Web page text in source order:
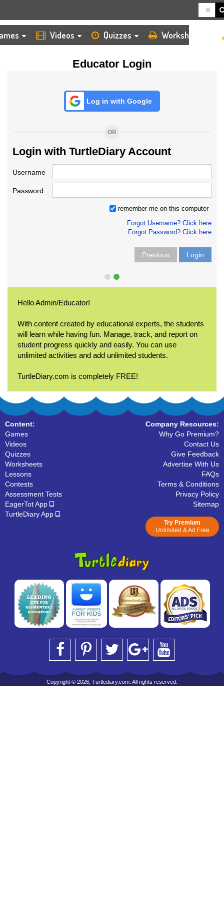
Videos Quizzes Worksheets
Educator Login
Log in with Google
OR
Login with TurtleDiary Account
Username
Password
remember me on this computer
Forgot Username? Click here
Forgot Password? Click here
Previous Login
Hello Admin/Educator!
With content created by educational experts, the students
will learn while having fun. Manage, track, and report on
student progress quickly and easily. You can use
unlimited activities and add unlimited students.
TurtleDiary.com is completely FREE!
Content:
Games
Videos
Quizzes
Worksheets
Lessons
Contests
Assessment Tests
EagerTot App
TurtleDiary App
Company Resources:
Why Go Premium?
Contact Us
Give Feedback
Advertise With Us
FAQs
Terms & Conditions
Privacy Policy
Sitemap
Try Premium
Unlimited & Ad Free
Copyright © 2026, Turtlediary.com. All rights reserved.